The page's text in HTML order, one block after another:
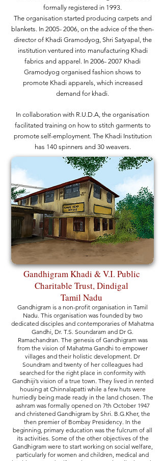
formally registered in 1993.
The organisation started producing carpets and
blankets. In 2005- 2006, on the advice of the then-
director of Khadi Gramodyog, Shri Satyapal, the
institution ventured into manufacturing Khadi
fabrics and apparel. In 2006- 2007 Khadi
Gramodyog organised fashion shows to
promote Khadi apparels, which increased
demand for khadi.
In collaboration with R.U.D.A, the organisation
facilitated training on how to stitch garments to
promote self-employment. The Khadi Institution
has 140 spinners and 30 weavers.
Gandhigram Khadi & V.I. Public
Charitable Trust, Dindigal
Tamil Nadu
Gandhigram is a non-profit organisation in Tamil
Nadu. This organisation was founded by two
dedicated disciples and contemporaries of Mahatma
Gandhi, Dr. T.S. Soundaram and Dr G.
Ramachandran. The genesis of Gandhigram was
from the vision of Mahatma Gandhi to empower
villages and their holistic development. Dr
Soundram and twenty of her colleagues had
searched for the right place in conformity with
Gandhiji’s vision of a true town. They lived in rented
housing at Chinnalapatti while a few huts were
hurriedly being made ready in the land chosen. The
ashram was formally opened on 7th October 1947
and christened Gandhigram by Shri. B.G.Kher, the
then premier of Bombay Presidency. In the
beginning, primary education was the fulcrum of all
its activities. Some of the other objectives of the
Gandhigram were to start working on social welfare,
particularly for women and children, medical and